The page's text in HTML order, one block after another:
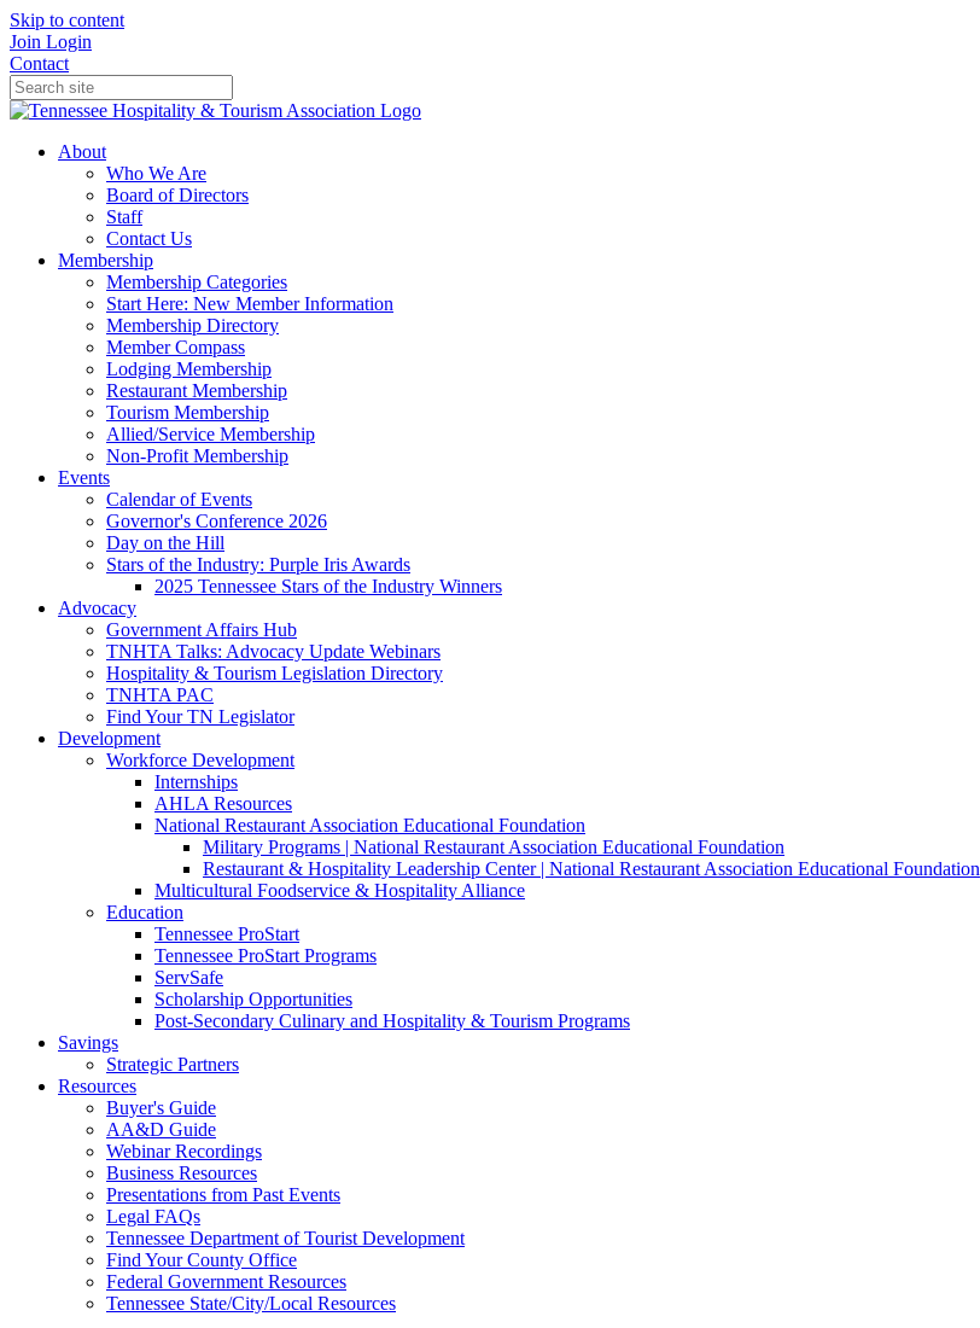
Skip to content
Join Login
Contact
About
Who We Are
Board of Directors
Staff
Contact Us
Membership
Membership Categories
Start Here: New Member Information
Membership Directory
Member Compass
Lodging Membership
Restaurant Membership
Tourism Membership
Allied/Service Membership
Non-Profit Membership
Events
Calendar of Events
Governor's Conference 2026
Day on the Hill
Stars of the Industry: Purple Iris Awards
2025 Tennessee Stars of the Industry Winners
Advocacy
Government Affairs Hub
TNHTA Talks: Advocacy Update Webinars
Hospitality & Tourism Legislation Directory
TNHTA PAC
Find Your TN Legislator
Development
Workforce Development
Internships
AHLA Resources
National Restaurant Association Educational Foundation
Military Programs | National Restaurant Association Educational Foundation
Restaurant & Hospitality Leadership Center | National Restaurant Association Educational Foundation
Multicultural Foodservice & Hospitality Alliance
Education
Tennessee ProStart
Tennessee ProStart Programs
ServSafe
Scholarship Opportunities
Post-Secondary Culinary and Hospitality & Tourism Programs
Savings
Strategic Partners
Resources
Buyer's Guide
AA&D Guide
Webinar Recordings
Business Resources
Presentations from Past Events
Legal FAQs
Tennessee Department of Tourist Development
Find Your County Office
Federal Government Resources
Tennessee State/City/Local Resources